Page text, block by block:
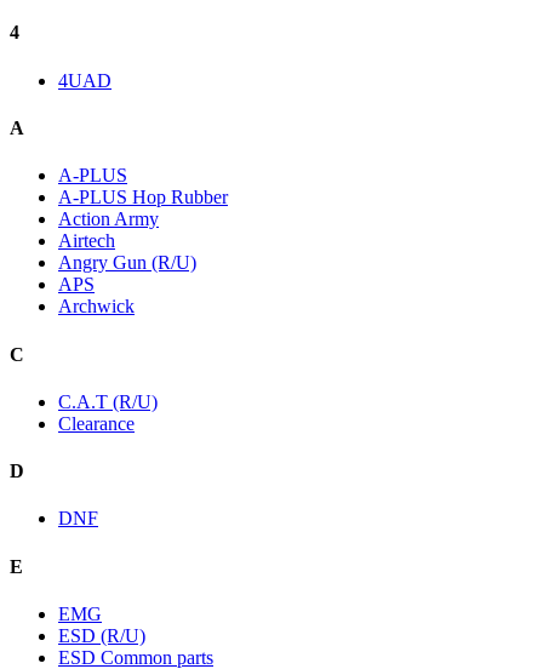
4
4UAD
A
A-PLUS
A-PLUS Hop Rubber
Action Army
Airtech
Angry Gun (R/U)
APS
Archwick
C
C.A.T (R/U)
Clearance
D
DNF
E
EMG
ESD (R/U)
ESD Common parts